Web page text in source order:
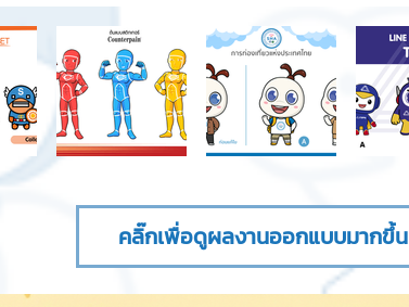
คลิ๊กเพื่อดูผลงานออกแบบมากขึ้น